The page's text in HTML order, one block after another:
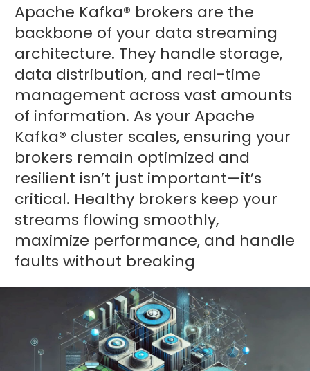
Apache Kafka® brokers are the
backbone of your data streaming
architecture. They handle storage,
data distribution, and real-time
management across vast amounts
of information. As your Apache
Kafka® cluster scales, ensuring your
brokers remain optimized and
resilient isn’t just important—it’s
critical. Healthy brokers keep your
streams flowing smoothly,
maximize performance, and handle
faults without breaking